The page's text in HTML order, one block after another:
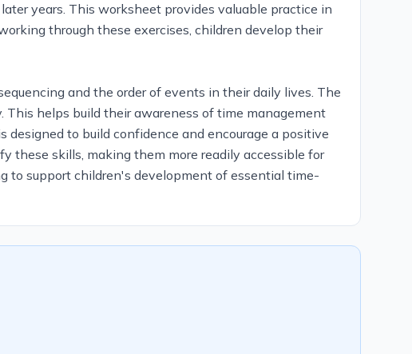
years. This worksheet provides valuable practice in
through these exercises, children develop their
and the order of events in their daily lives. The
helps build their awareness of time management
to build confidence and encourage a positive
these skills, making them more readily accessible for
to support children's development of essential time-